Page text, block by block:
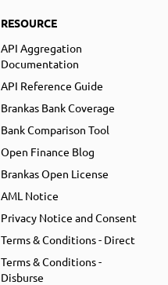
RESOURCE
API Aggregation
Documentation
API Reference Guide
Brankas Bank Coverage
Bank Comparison Tool
Open Finance Blog
Brankas Open License
AML Notice
Privacy Notice and Consent
Terms & Conditions - Direct
Terms & Conditions -
Disburse